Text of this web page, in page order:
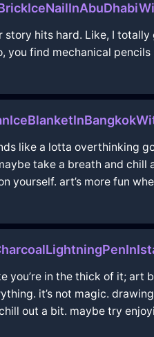
story hits hard. Like, I
you find mechanical
like a lotta overthinking
take a breath and
yourself. art’s more fun
you’re in the thick of it; art
it’s not magic.
out a bit. maybe try